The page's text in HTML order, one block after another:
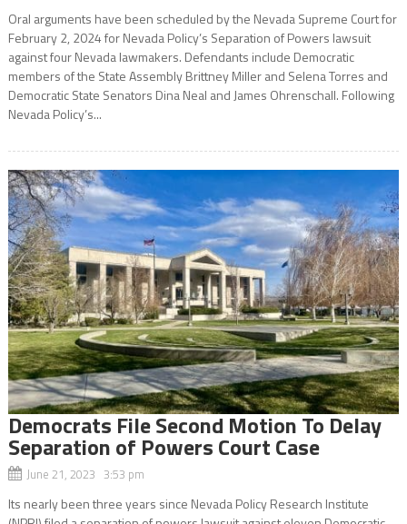
Oral arguments have been scheduled by the Nevada Supreme Court for
February 2, 2024 for Nevada Policy’s Separation of Powers lawsuit
against four Nevada lawmakers. Defendants include Democratic
members of the State Assembly Brittney Miller and Selena Torres and
Democratic State Senators Dina Neal and James Ohrenschall. Following
Nevada Policy’s...
Democrats File Second Motion To Delay
Separation of Powers Court Case
June 21, 2023 3:53 pm
Its nearly been three years since Nevada Policy Research Institute